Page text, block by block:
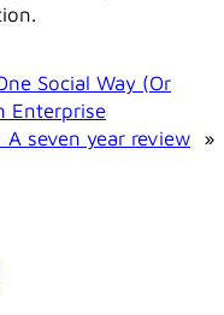
Social Way (Or
Enterprise
A seven year review
»